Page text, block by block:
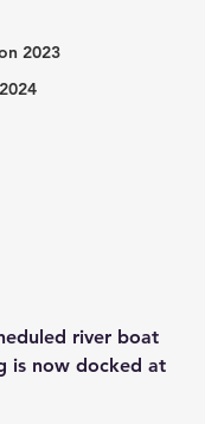
2023
river boat
is now docked at